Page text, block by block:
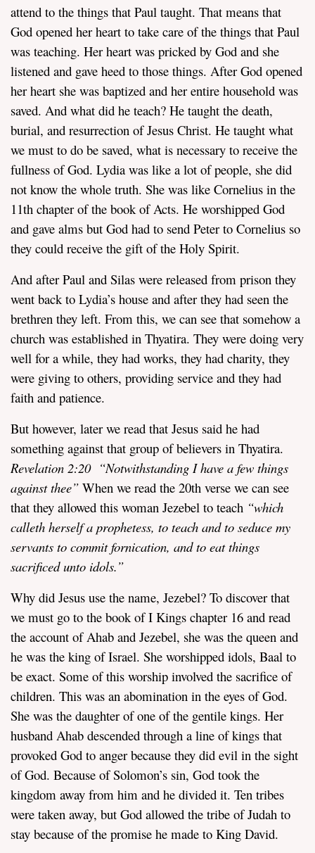
attend to the things that Paul taught. That means that
God opened her heart to take care of the things that Paul
was teaching. Her heart was pricked by God and she
listened and gave heed to those things. After God opened
her heart she was baptized and her entire household was
saved. And what did he teach? He taught the death,
burial, and resurrection of Jesus Christ. He taught what
we must to do be saved, what is necessary to receive the
fullness of God. Lydia was like a lot of people, she did
not know the whole truth. She was like Cornelius in the
11th chapter of the book of Acts. He worshipped God
and gave alms but God had to send Peter to Cornelius so
they could receive the gift of the Holy Spirit.
And after Paul and Silas were released from prison they
went back to Lydia’s house and after they had seen the
brethren they left. From this, we can see that somehow a
church was established in Thyatira. They were doing very
well for a while, they had works, they had charity, they
were giving to others, providing service and they had
faith and patience.
But however, later we read that Jesus said he had
something against that group of believers in Thyatira.
Revelation 2:20 “Notwithstanding I have a few things
against thee” When we read the 20th verse we can see
that they allowed this woman Jezebel to teach “which
calleth herself a prophetess, to teach and to seduce my
servants to commit fornication, and to eat things
sacrificed unto idols.”
Why did Jesus use the name, Jezebel? To discover that
we must go to the book of I Kings chapter 16 and read
the account of Ahab and Jezebel, she was the queen and
he was the king of Israel. She worshipped idols, Baal to
be exact. Some of this worship involved the sacrifice of
children. This was an abomination in the eyes of God.
She was the daughter of one of the gentile kings. Her
husband Ahab descended through a line of kings that
provoked God to anger because they did evil in the sight
of God. Because of Solomon’s sin, God took the
kingdom away from him and he divided it. Ten tribes
were taken away, but God allowed the tribe of Judah to
stay because of the promise he made to King David.